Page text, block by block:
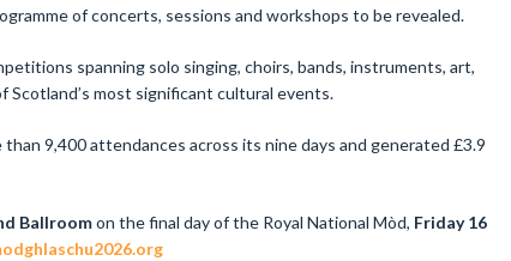
of concerts, sessions and workshops to be revealed.
spanning solo singing, choirs, bands, instruments, art,
Scotland’s most significant cultural events.
than 9,400 attendances across its nine days and generated £3.9
Ballroomon the final day of the Royal National Mòd, Friday 16